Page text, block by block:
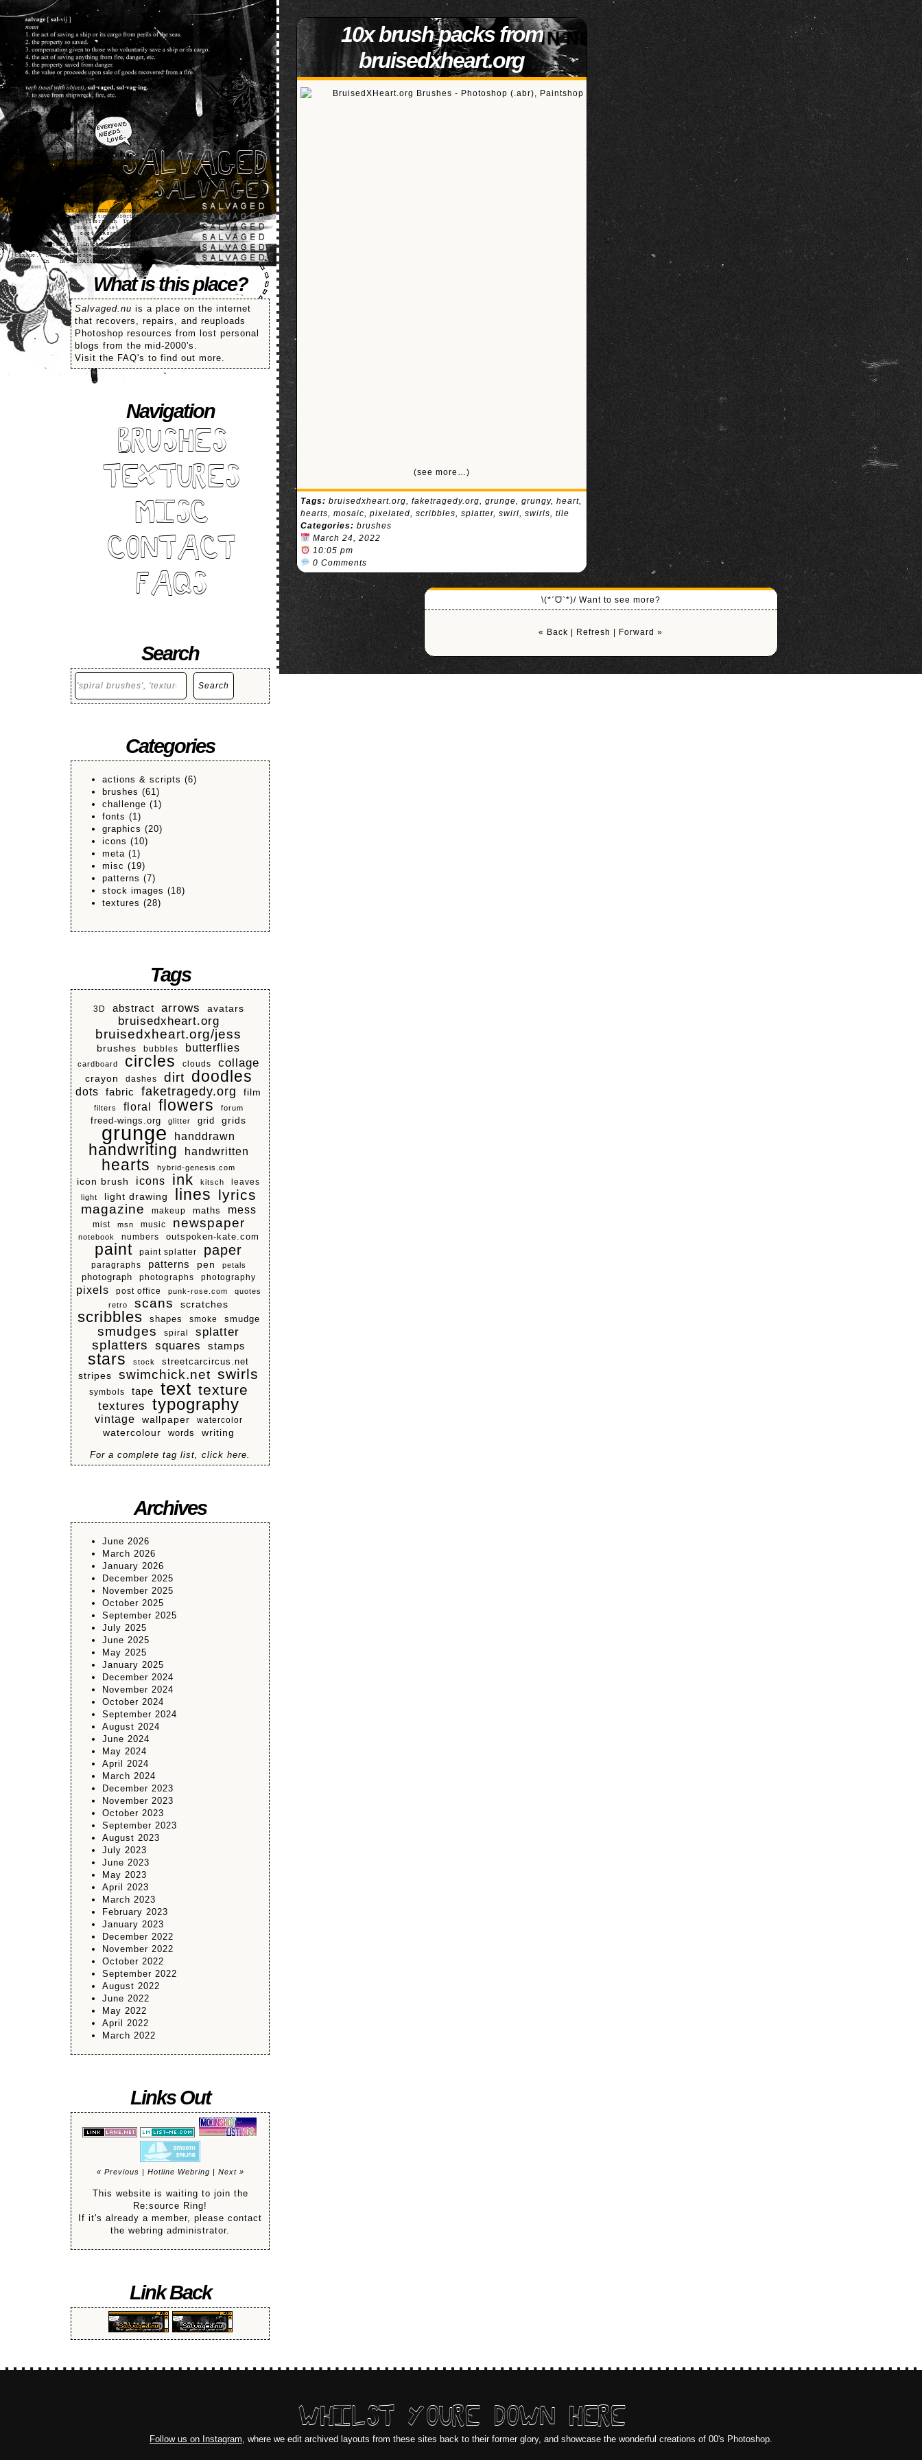
SALVAGED
What is this place?
Salvaged.nu is a place on the internet
that recovers, repairs, and reuploads
Photoshop resources from lost personal
blogs from the mid-2000's.
Visit the FAQ's to find out more.
Navigation
BRUSHES
TEXTURES
MISC
CONTACT
FAQS
Search
Search
Search
Categories
actions & scripts (6)
brushes (61)
challenge (1)
fonts (1)
graphics (20)
icons (10)
meta (1)
misc (19)
patterns (7)
stock images (18)
textures (28)
Tags
3D abstract arrows avatars
bruisedxheart.org
bruisedxheart.org/jess
brushes bubbles butterflies
cardboard circles clouds collage
crayon dashes dirt doodles
dots fabric faketragedy.org film
filters floral flowers forum
freed-wings.org glitter grid grids
grunge handdrawn
handwriting handwritten
hearts hybrid-genesis.com
icon brush icons ink kitsch leaves
light light drawing lines lyrics
magazine makeup maths mess
mist msn music newspaper
notebook numbers outspoken-kate.com
paint paint splatter paper
paragraphs patterns pen petals
photograph photographs photography
pixels post office punk-rose.com
quotes
retro
scans scratches
scribbles shapes smoke smudge
smudges spiral splatter
splatters squares stamps
stars stock streetcarcircus.net
stripes swimchick.net swirls
symbols tape text texture
textures typography
vintage wallpaper watercolor
watercolour words writing
For a complete tag list, click here.
Archives
June 2026
March 2026
January 2026
December 2025
November 2025
October 2025
September 2025
July 2025
June 2025
May 2025
January 2025
December 2024
November 2024
October 2024
September 2024
August 2024
June 2024
May 2024
April 2024
March 2024
December 2023
November 2023
October 2023
September 2023
August 2023
July 2023
June 2023
May 2023
April 2023
March 2023
February 2023
January 2023
December 2022
November 2022
October 2022
September 2022
August 2022
June 2022
May 2022
April 2022
March 2022
Links Out
« Previous Hotline Webring Next »
This website is waiting to join the
Re:source Ring!
If it's already a member, please contact
the webring administrator.
Link Back
10x brush packs from
bruisedxheart.org
(see more…)
Tags: bruisedxheart.org,faketragedy.org,grunge,grungy,heart,
hearts,mosaic,pixelated,scribbles,splatter,swirl,swirls,tile
Categories: brushes
March 24, 2022
10:05 pm
0 Comments
\(*ˊᗜˋ*)/ Want to see more?
« Back Refresh Forward »
WHILST YOURE DOWN HERE
Follow us on Instagram , where we edit archived layouts from these sites back to their former glory, and showcase the wonderful creations of 00's Photoshop.